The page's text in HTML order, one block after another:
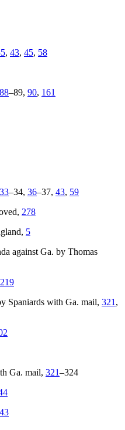
, 43, 45, 58
88–89, 90, 161
33–34, 36–37, 43, 59
278
5
against Ga. by Thomas
219
Spaniards with Ga. mail, 321 ,
Ga. mail, 321–324